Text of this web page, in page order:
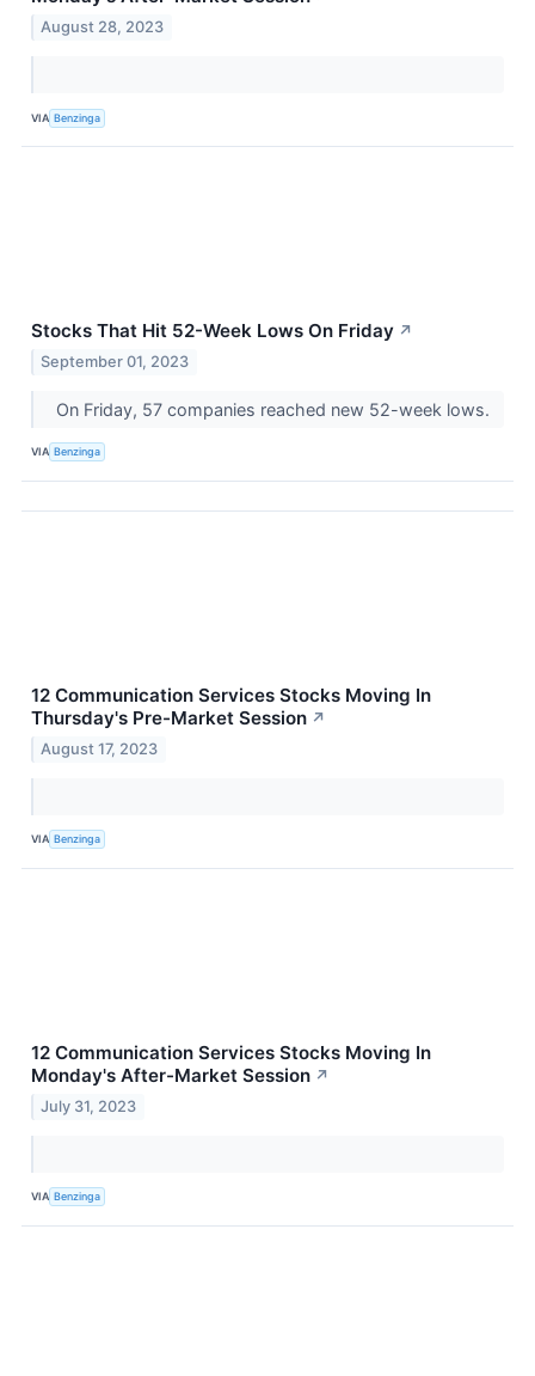
August 28, 2023
VIA Benzinga
Stocks That Hit 52-Week Lows On Friday ↗
September 01, 2023
On Friday, 57 companies reached new 52-week lows.
VIA Benzinga
12 Communication Services Stocks Moving In
Thursday's Pre-Market Session ↗
August 17, 2023
VIA Benzinga
12 Communication Services Stocks Moving In
Monday's After-Market Session ↗
July 31, 2023
VIA Benzinga